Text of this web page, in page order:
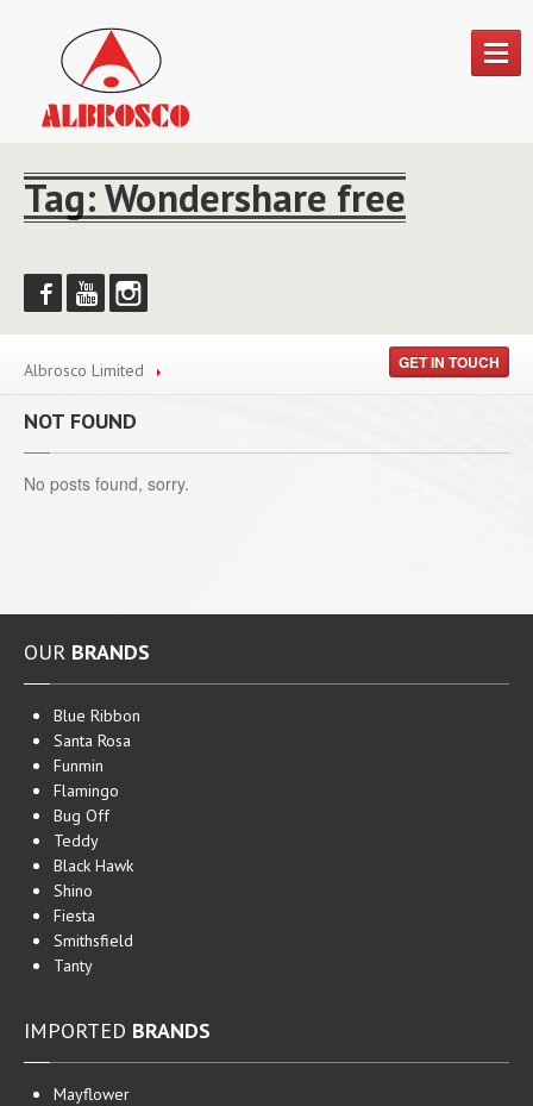
ABOUT
Food
Products
BlueRibbon
SmithsfieldFarms
FunminSoups
ImportedFoods
Mayflower
HouseholdProducts
FlamingoMosquito Repellants
TeddyHousehold Cleaners
EXPORTS
CONTACTUS
Tag: Wondershare free
Albrosco Limited GET IN TOUCH
NOT FOUND
No posts found, sorry.
OUR BRANDS
Blue Ribbon
Santa Rosa
Funmin
Flamingo
Bug Off
Teddy
Black Hawk
Shino
Fiesta
Smithsfield
Tanty
IMPORTED BRANDS
Mayflower